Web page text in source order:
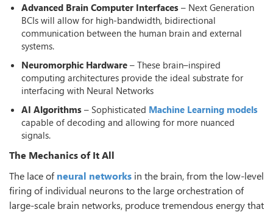
Advanced Brain Computer Interfaces – Next Generation
BCIs will allow for high-bandwidth, bidirectional
communication between the human brain and external
systems.
Neuromorphic Hardware – These brain–inspired
computing architectures provide the ideal substrate for
interfacing with Neural Networks
AI Algorithms – Sophisticated Machine Learning models
capable of decoding and allowing for more nuanced
signals.
The Mechanics of It All
The lace ofneural networks in the brain, from the low-level
firing of individual neurons to the large orchestration of
large-scale brain networks, produce tremendous energy that